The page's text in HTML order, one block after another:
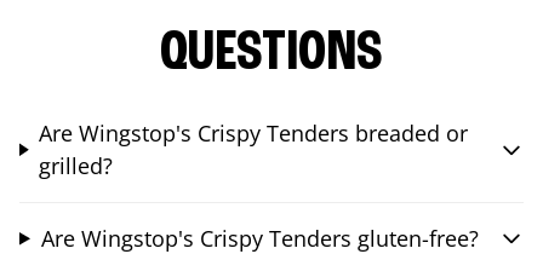
QUESTIONS
Are Wingstop's Crispy Tenders breaded or
grilled?
Are Wingstop's Crispy Tenders gluten-free?